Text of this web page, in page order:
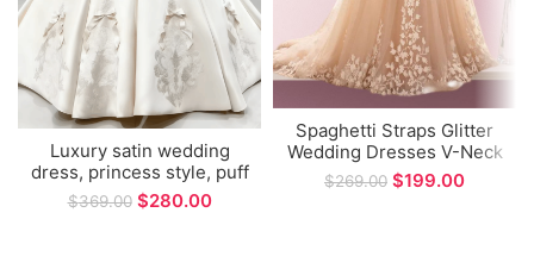
Luxury satin wedding
dress, princess style, puff
sleeves, strapless,
custom-tied backless
$369.00 $280.00
Spaghetti Straps Glitter
Wedding Dresses V-Neck
Shiny Tulle With Applique
Backless Bohemia Lace
$269.00 $199.00